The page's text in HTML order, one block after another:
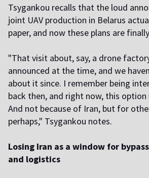
Tsygankou recalls that the loud
joint UAV production in Belarus
paper, and now these plans are
"That visit about, say, a drone
announced at the time, and we
about it since. I remember being
back then, and right now, this
And not because of Iran, but for
perhaps," Tsygankou notes.
Losing Iran as a window for
and logistics